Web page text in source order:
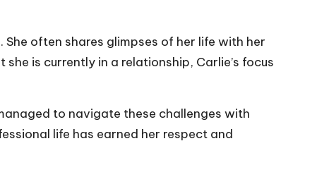
often shares glimpses of her life with her
is currently in a relationship, Carlie’s focus
to navigate these challenges with
life has earned her respect and